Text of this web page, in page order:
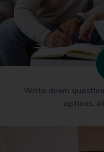
Write down
options,